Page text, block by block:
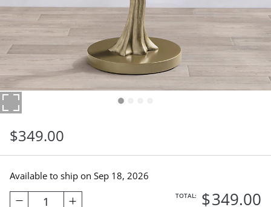
$349.00
Available to ship on Sep 18, 2026
1 TOTAL: $349.00